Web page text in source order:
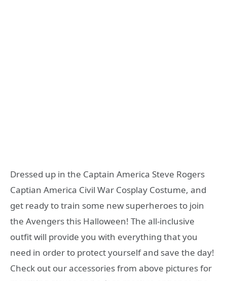
Dressed up in the Captain America Steve Rogers
Captian America Civil War Cosplay Costume, and
get ready to train some new superheroes to join
the Avengers this Halloween! The all-inclusive
outfit will provide you with everything that you
need in order to protect yourself and save the day!
Check out our accessories from above pictures for